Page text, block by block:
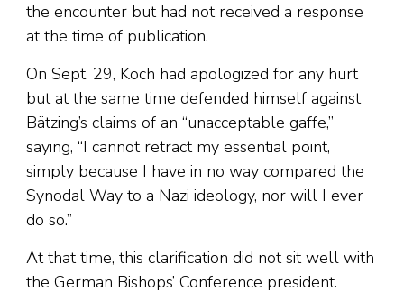
the encounter but had not received a response
at the time of publication.
On Sept. 29, Koch had apologized for any hurt
but at the same time defended himself against
Bätzing’s claims of an “unacceptable gaffe,”
saying, “I cannot retract my essential point,
simply because I have in no way compared the
Synodal Way to a Nazi ideology, nor will I ever
do so.”
At that time, this clarification did not sit well with
the German Bishops’ Conference president.